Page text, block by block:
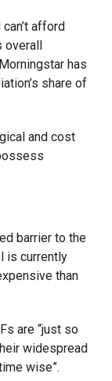
afford
overall
has
share of
and cost
barrier to the
is currently
than
are “just so
widespread
wise”.